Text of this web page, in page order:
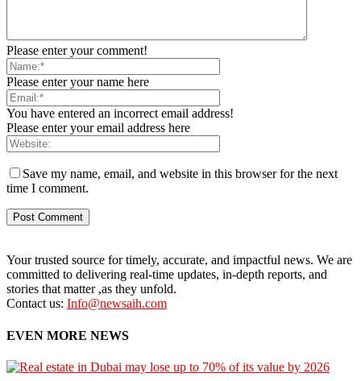
Please enter your comment!
Please enter your name here
You have entered an incorrect email address!
Please enter your email address here
Save my name, email, and website in this browser for the next
time I comment.
Your trusted source for timely, accurate, and impactful news. We are
committed to delivering real-time updates, in-depth reports, and
stories that matter ,as they unfold.
Contact us: Info@newsaih.com
EVEN MORE NEWS